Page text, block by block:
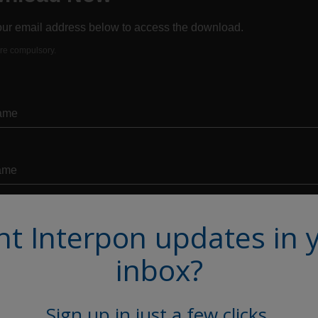
Interpon updates in
inbox?